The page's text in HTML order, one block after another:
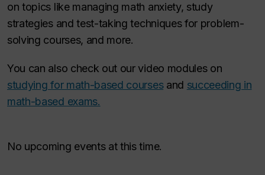
on topics like managing math anxiety, study
strategies and test-taking techniques for problem-
solving courses, and more.
You can also check out our video modules on
studying for math-based coursesand succeeding in
math-based exams.
No upcoming events at this time.